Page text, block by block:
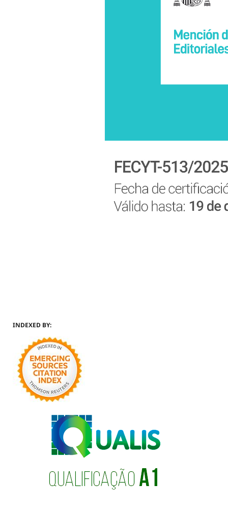
INDEXED BY: